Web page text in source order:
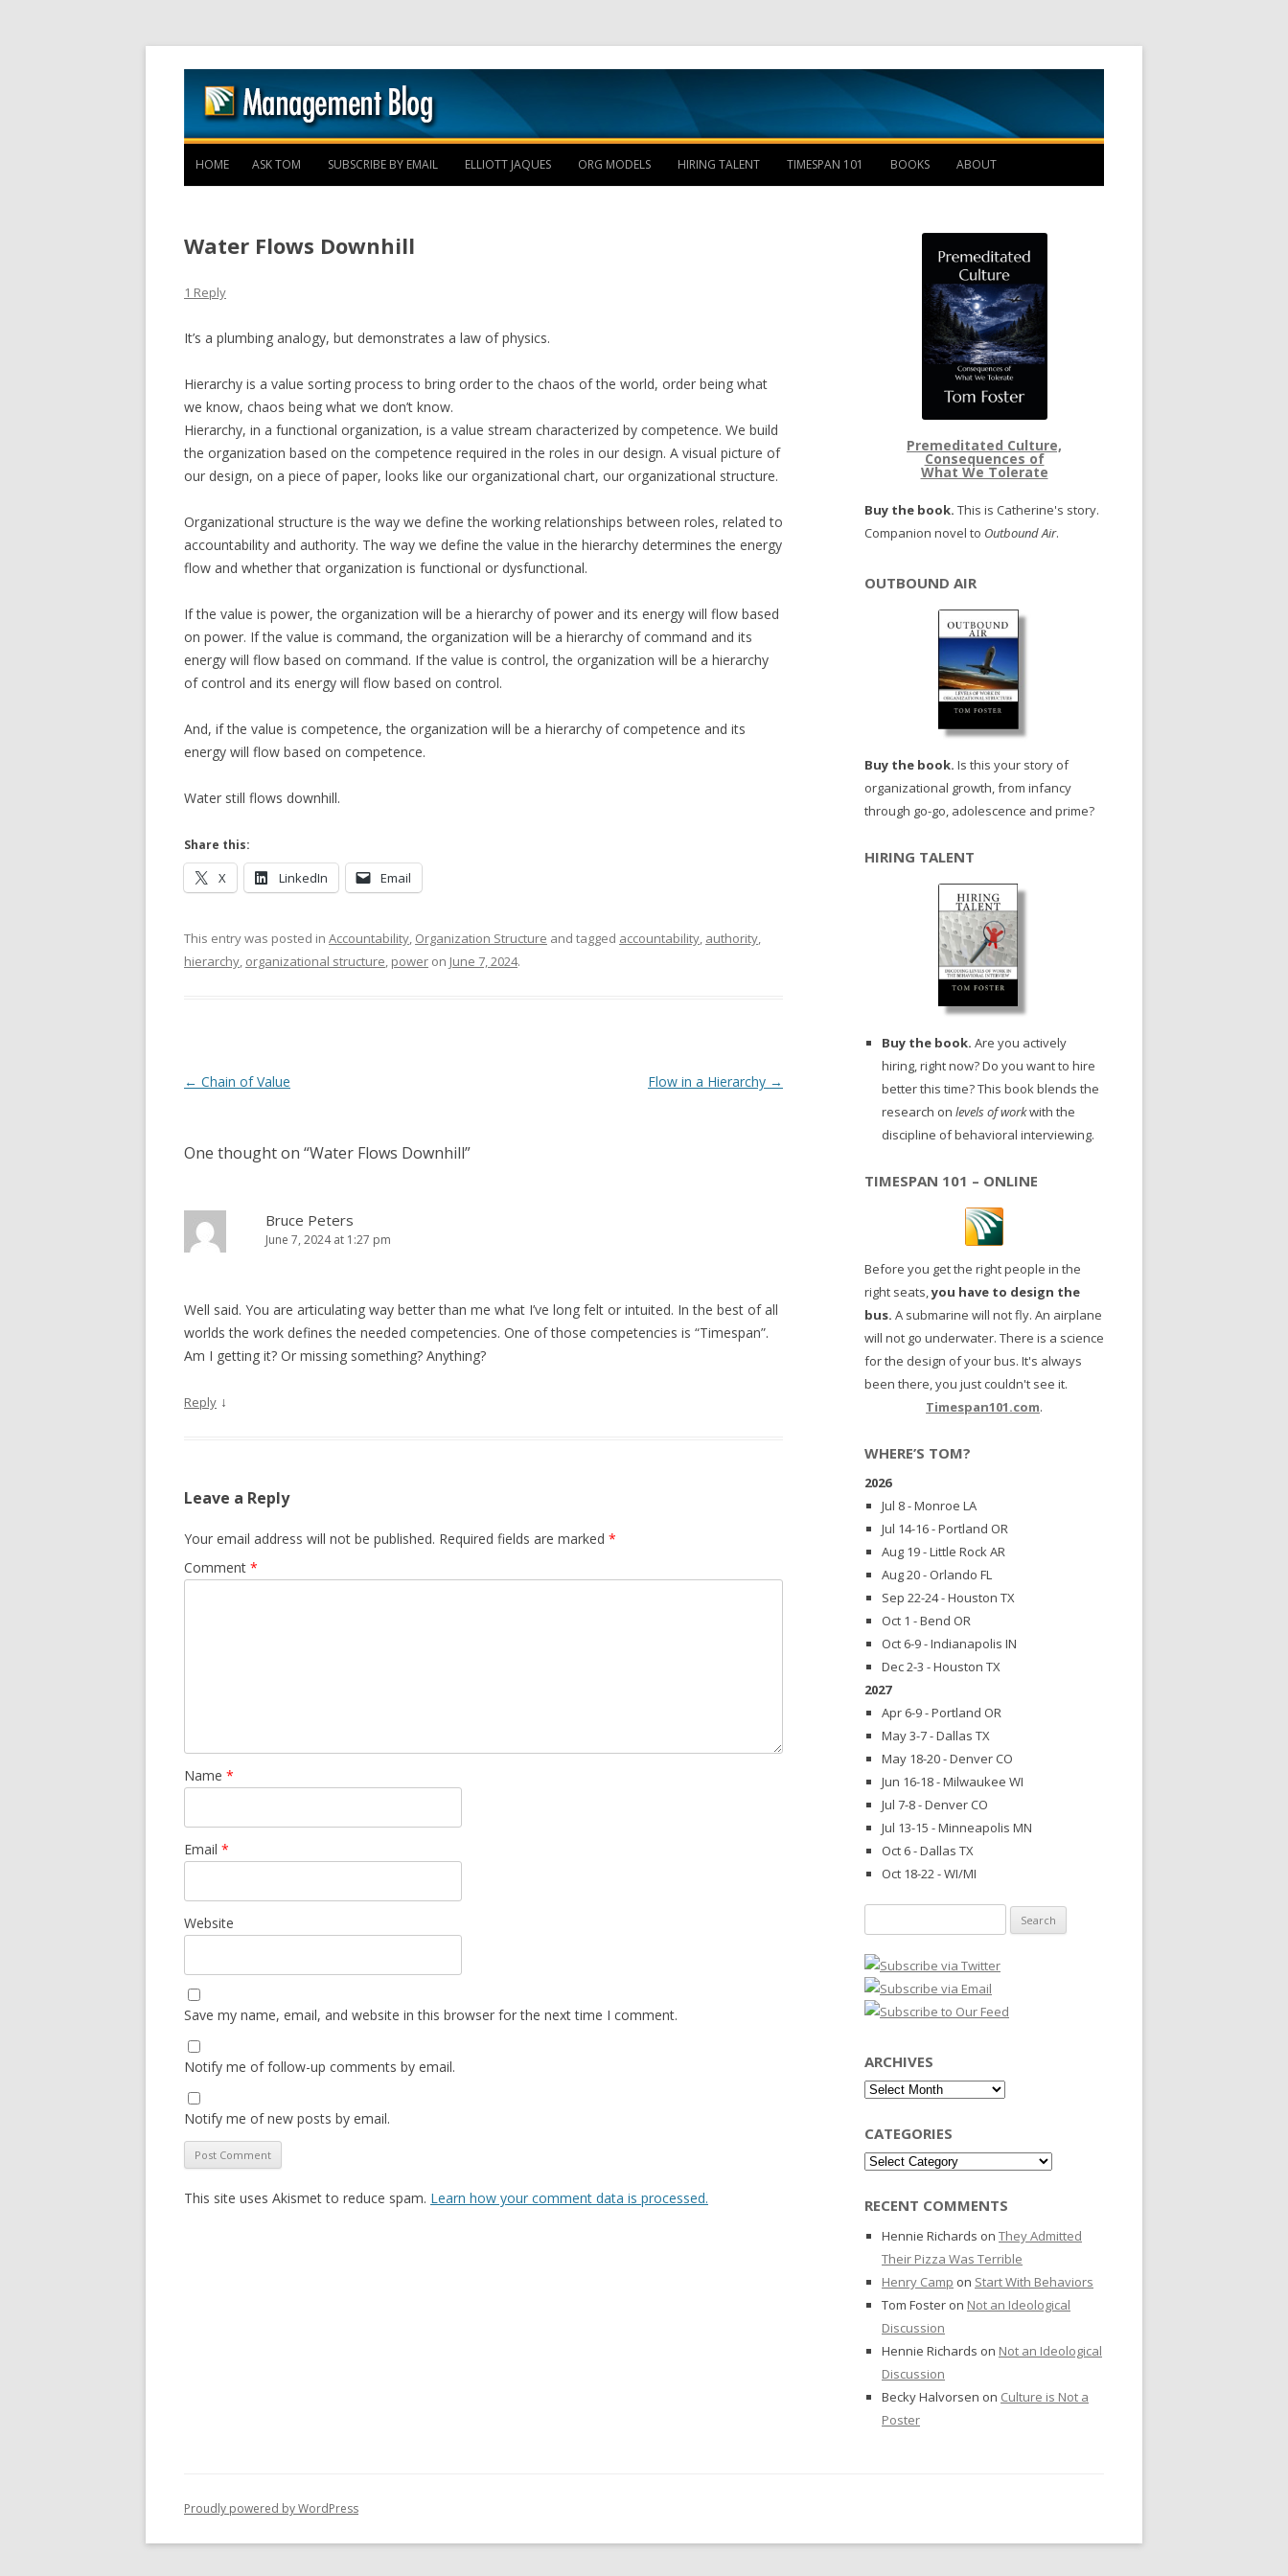
Skip to content
HOME ASK TOM SUBSCRIBE BY EMAIL ELLIOTT JAQUES ORG MODELS HIRING TALENT TIMESPAN 101 BOOKS ABOUT
Water Flows Downhill
1 Reply
It’s a plumbing analogy, but demonstrates a law of physics.
Hierarchy is a value sorting process to bring order to the chaos of the world, order being what
we know, chaos being what we don’t know.
Hierarchy, in a functional organization, is a value stream characterized by competence. We build
the organization based on the competence required in the roles in our design. A visual picture of
our design, on a piece of paper, looks like our organizational chart, our organizational structure.
Organizational structure is the way we define the working relationships between roles, related to
accountability and authority. The way we define the value in the hierarchy determines the energy
flow and whether that organization is functional or dysfunctional.
If the value is power, the organization will be a hierarchy of power and its energy will flow based
on power. If the value is command, the organization will be a hierarchy of command and its
energy will flow based on command. If the value is control, the organization will be a hierarchy
of control and its energy will flow based on control.
And, if the value is competence, the organization will be a hierarchy of competence and its
energy will flow based on competence.
Water still flows downhill.
Share this:
X LinkedIn Email
This entry was posted in Accountability, Organization Structure and tagged accountability, authority,
hierarchy, organizational structure, power on June 7, 2024.
Post navigation
← Chain of Value Flow in a Hierarchy →
One thought on “Water Flows Downhill”
Bruce Peters
June 7, 2024 at 1:27 pm
Well said. You are articulating way better than me what I’ve long felt or intuited. In the best of all
worlds the work defines the needed competencies. One of those competencies is “Timespan”.
Am I getting it? Or missing something? Anything?
Reply ↓
Leave a Reply
Your email address will not be published. Required fields are marked *
Comment *
Name *
Email *
Website
Save my name, email, and website in this browser for the next time I comment.
Notify me of follow-up comments by email.
Notify me of new posts by email.
This site uses Akismet to reduce spam. Learn how your comment data is processed.
Premeditated Culture,
Consequences of
What We Tolerate
Buy the book. This is Catherine's story.
Companion novel to Outbound Air.
OUTBOUND AIR
Buy the book. Is this your story of
organizational growth, from infancy
through go-go, adolescence and prime?
HIRING TALENT
Buy the book. Are you actively
hiring, right now? Do you want to hire
better this time? This book blends the
research on levels of workwith the
discipline of behavioral interviewing.
TIMESPAN 101 – ONLINE
Before you get the right people in the
right seats,you have to design the
bus. A submarine will not fly. An airplane
will not go underwater. There is a science
for the design of your bus. It's always
been there, you just couldn't see it.
Timespan101.com.
WHERE’S TOM?
2026
Jul 8 - Monroe LA
Jul 14-16 - Portland OR
Aug 19 - Little Rock AR
Aug 20 - Orlando FL
Sep 22-24 - Houston TX
Oct 1 - Bend OR
Oct 6-9 - Indianapolis IN
Dec 2-3 - Houston TX
2027
Apr 6-9 - Portland OR
May 3-7 - Dallas TX
May 18-20 - Denver CO
Jun 16-18 - Milwaukee WI
Jul 7-8 - Denver CO
Jul 13-15 - Minneapolis MN
Oct 6 - Dallas TX
Oct 18-22 - WI/MI
for:
ARCHIVES
Archives
CATEGORIES
Categories
RECENT COMMENTS
Hennie Richards on They Admitted
Their Pizza Was Terrible
Henry Camp on Start With Behaviors
Tom Foster on Not an Ideological
Discussion
Hennie Richards on Not an Ideological
Discussion
Becky Halvorsen on Culture is Not a
Poster
Proudly powered by WordPress